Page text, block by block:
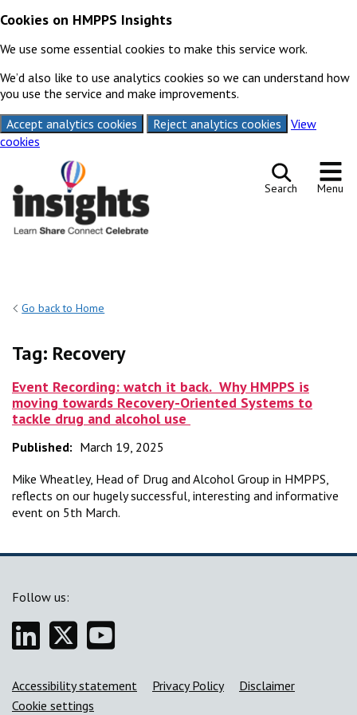
Cookies on HMPPS Insights
We use some essential cookies to make this service work.
We’d also like to use analytics cookies so we can understand how
you use the service and make improvements.
Accept analytics cookies
Reject analytics cookies
View
cookies
Search Menu
Go back to Home
Tag: Recovery
Event Recording: watch it back. Why HMPPS is
moving towards Recovery-Oriented Systems to
tackle drug and alcohol use
Published: March 19, 2025
Mike Wheatley, Head of Drug and Alcohol Group in HMPPS,
reflects on our hugely successful, interesting and informative
event on 5th March.
Follow us:
Linkedin
TwitterYouTube
Support links
Accessibility statement Privacy Policy
Disclaimer
Cookie settings